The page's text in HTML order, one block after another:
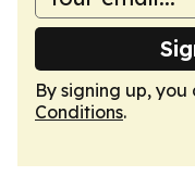
By signing up,
Conditions.